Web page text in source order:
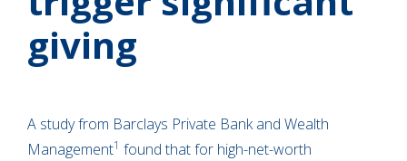
giving
A study from Barclays Private Bank and Wealth
Management1 found that for high-net-worth